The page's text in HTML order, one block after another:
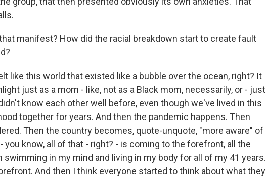
manifest? How did the racial breakdown start to create fault
like this world that existed like a bubble over the ocean, right? It
just as a mom - like, not as a Black mom, necessarily, or - just
know each other well before, even though we've lived in this
together for years. And then the pandemic happens. Then
Then the country becomes, quote-unquote, "more aware" of
you know, all of that - right? - is coming to the forefront, all the
swimming in my mind and living in my body for all of my 41 years.
And then I think everyone started to think about what they